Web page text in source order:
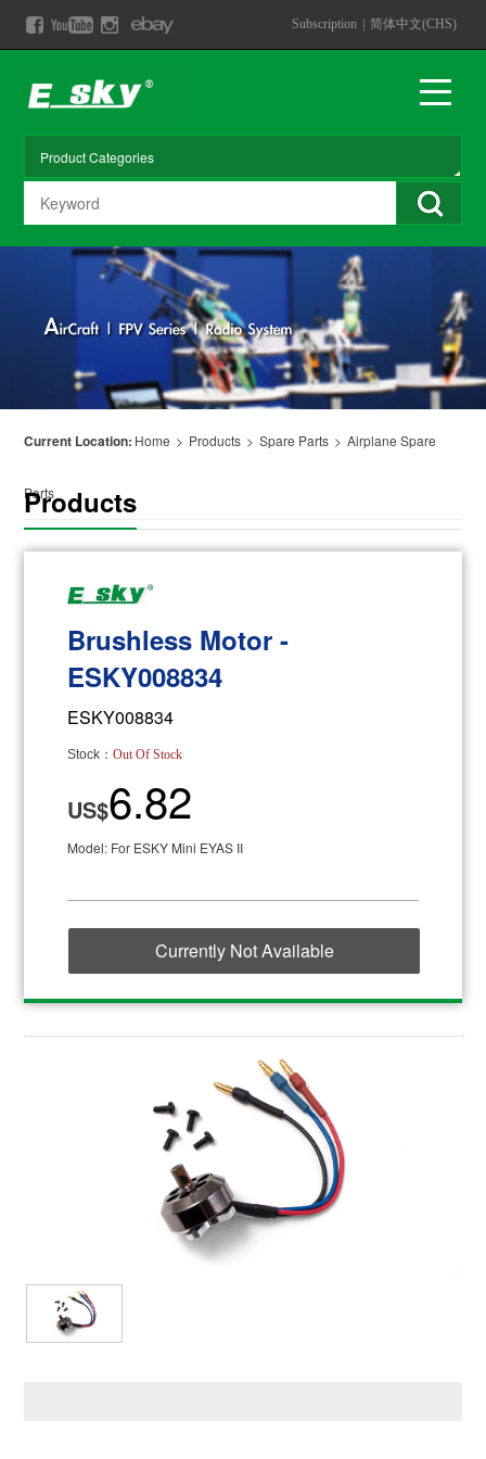
Subscription 简体中文(CHS)
Products
Current Location: Home > Products > Spare Parts > Airplane Spare
Parts
Brushless Motor -
ESKY008834
ESKY008834
Stock：Out Of Stock
US$6.82
Model: For ESKY Mini EYAS II
Currently Not Available